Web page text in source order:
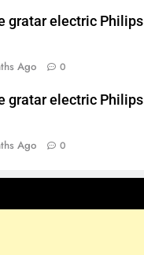
gratar electric Philips
Ago 0
gratar electric Philips
Ago 0